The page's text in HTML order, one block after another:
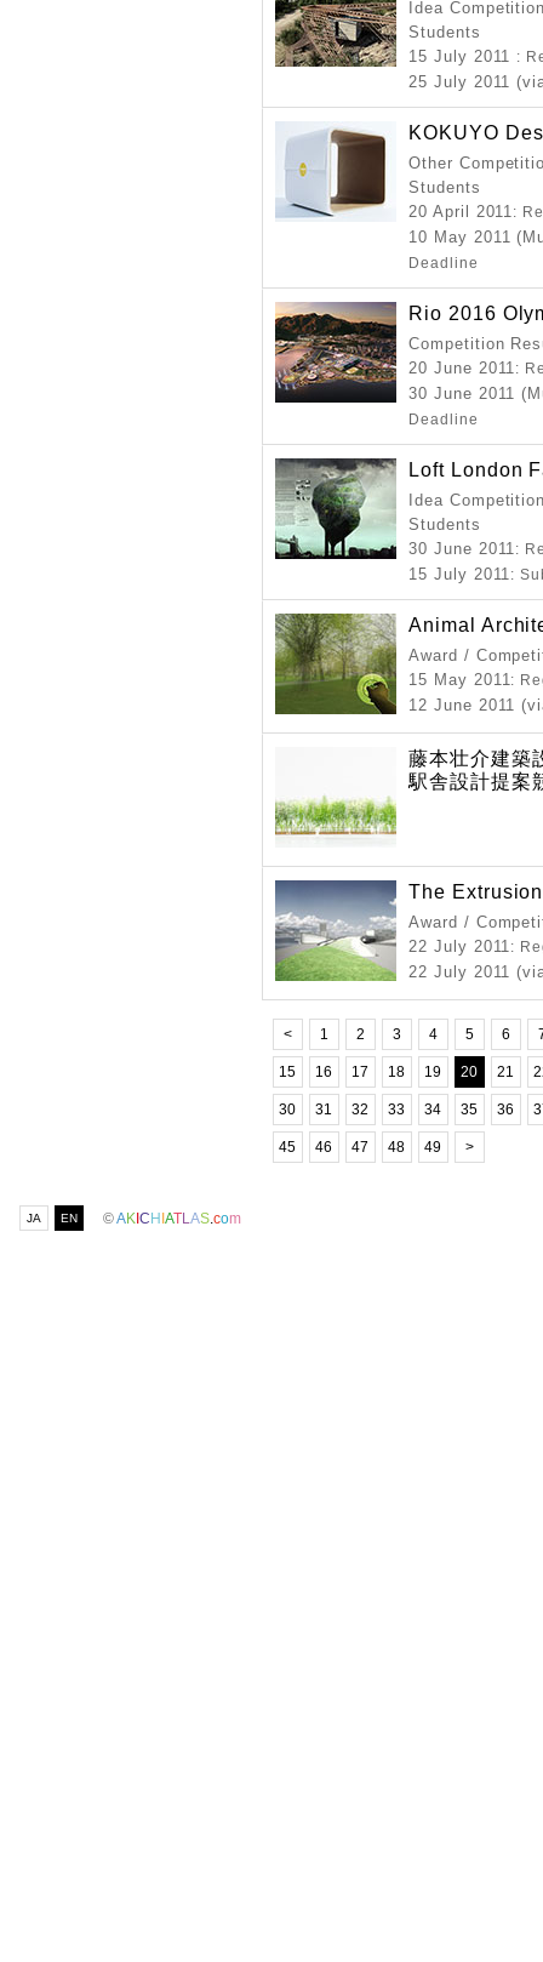
Idea
Students
15 July 2011 :
25 July 2011
KOKUYO
Other
Students
20 April 2011:
10 May 2011
Deadline
Rio 2016
Competition
20 June 2011:
30 June 2011
Deadline
Loft London
Idea
Students
30 June 2011:
15 July 2011:
Animal
Award /
15 May 2011:
12 June 2011
藤本壮介建築
駅舎設計提案
The
Award /
22 July 2011:
22 July 2011
< 1 2 3 4 5 6
15 16 17 18 19 20 21
30 31 32 33 34 35 36
45 46 47 48 49 >
JA EN ©AK C H ATLAS.com